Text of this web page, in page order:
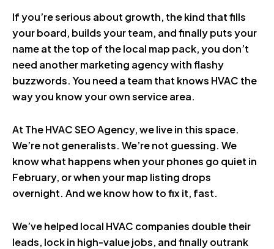
If you’re serious about growth, the kind that fills
your board, builds your team, and finally puts your
name at the top of the local map pack, you don’t
need another marketing agency with flashy
buzzwords. You need a team that knows HVAC the
way you know your own service area.
At The HVAC SEO Agency, we live in this space.
We’re not generalists. We’re not guessing. We
know what happens when your phones go quiet in
February, or when your map listing drops
overnight. And we know how to fix it, fast.
We’ve helped local HVAC companies double their
leads, lock in high-value jobs, and finally outrank